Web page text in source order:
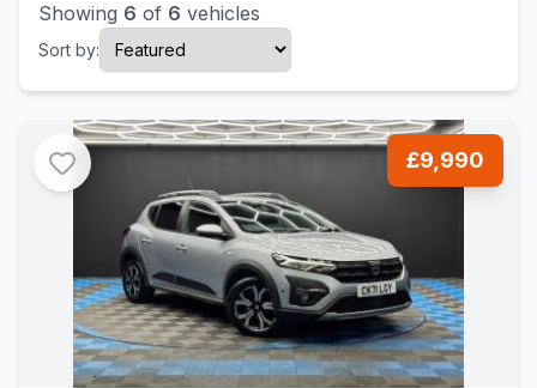
Showing 6 of 6 vehicles
Sort by:
£9,990